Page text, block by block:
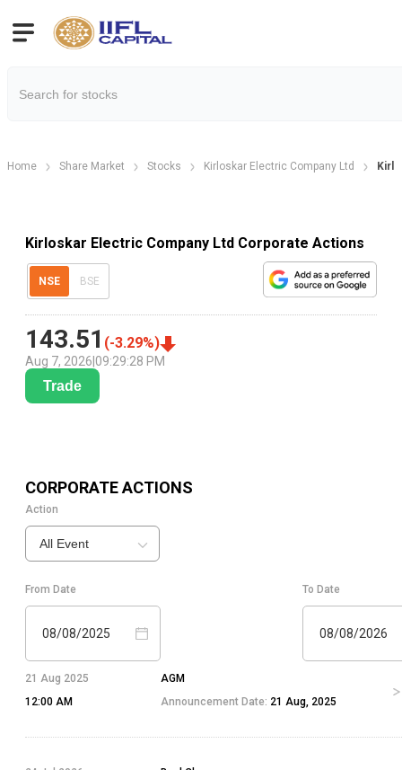
Home Share Market Stocks Kirloskar Electric Company Ltd
Kirloskar Electric Company Ltd Corporate Actions
NSE BSE
143.51 (-3.29%)
Aug 7, 2026 09:29:28 PM
Trade
CORPORATE ACTIONS
Action
All Event
From Date
08/08/2025
To Date
08/08/2026
21 Aug 2025
12:00 AM
AGM
Announcement Date: 21 Aug, 2025